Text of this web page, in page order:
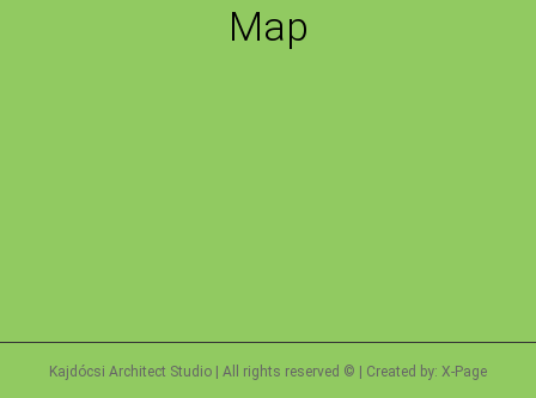
Map
Kajdócsi Architect Studio | All rights reserved © | Created by: X-Page